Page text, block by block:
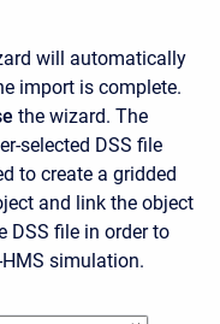
will automatically
import is complete.
the wizard. The
selected DSS file
to create a gridded
and link the object
DSS file in order to
simulation.